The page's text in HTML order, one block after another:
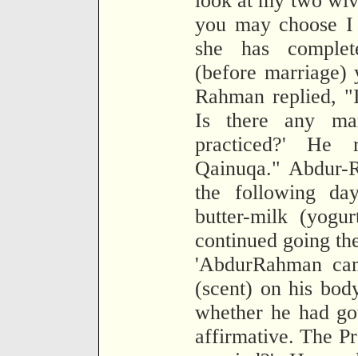
you may choose
she has
(before
Rahman replied,
Is there any
practiced?' He
Qainuqa." Abdur-
the following
butter-milk
continued going
'AbdurRahman
(scent) on his
whether he had
affirmative. The